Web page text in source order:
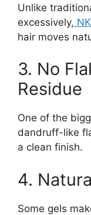
Unlike
excessively,
hair moves
3. No
Residue
One of the
dandruff-like
a clean finish.
4.
Some gels